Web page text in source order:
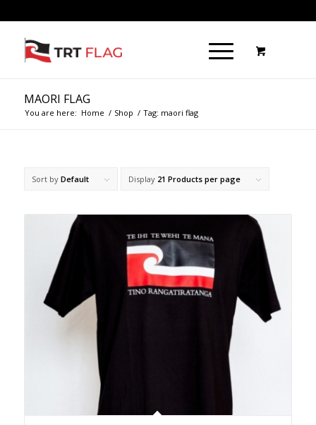
MAORI FLAG
You are here: Home / Shop / Tag: maori flag
Sort by Default Display 21 Products per page